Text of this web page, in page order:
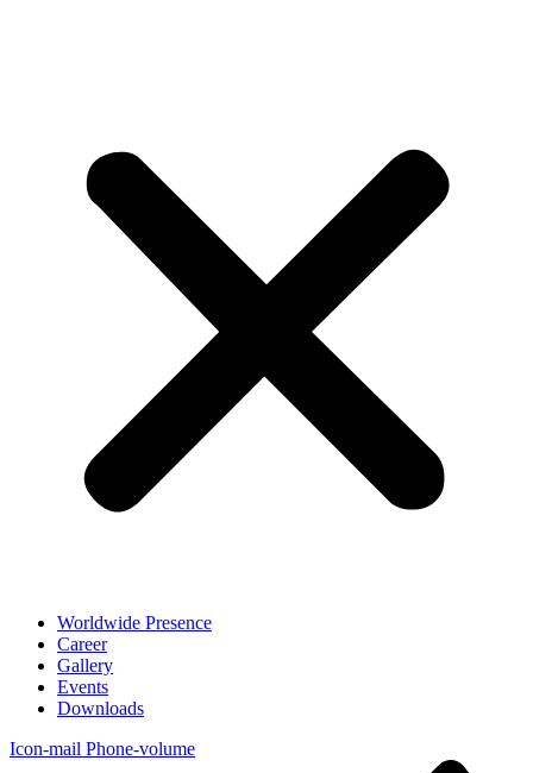
Worldwide Presence
Career
Gallery
Events
Downloads
Icon-mail Phone-volume